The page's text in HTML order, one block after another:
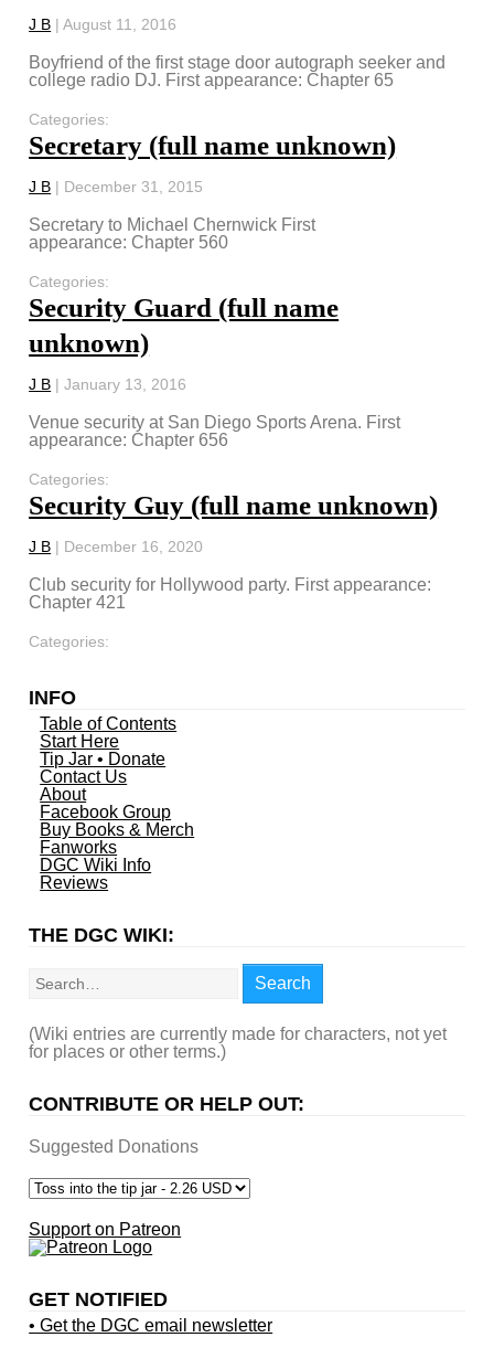
J B |August 11, 2016
Boyfriend of the first stage door autograph seeker and
college radio DJ. First appearance: Chapter 65
Categories:
Secretary (full name unknown)
J B | December 31, 2015
Secretary to Michael Chernwick First
appearance: Chapter 560
Categories:
Security Guard (full name
unknown)
J B |January 13, 2016
Venue security at San Diego Sports Arena. First
appearance: Chapter 656
Categories:
Security Guy (full name unknown)
J B | December 16, 2020
Club security for Hollywood party. First appearance:
Chapter 421
Categories:
INFO
Table of Contents
Start Here
Tip Jar • Donate
Contact Us
About
Facebook Group
Buy Books & Merch
Fanworks
DGC Wiki Info
Reviews
THE DGC WIKI:
Search
(Wiki entries are currently made for characters, not yet
for places or other terms.)
CONTRIBUTE OR HELP OUT:
Suggested Donations
Support on Patreon
GET NOTIFIED
• Get the DGC email newsletter